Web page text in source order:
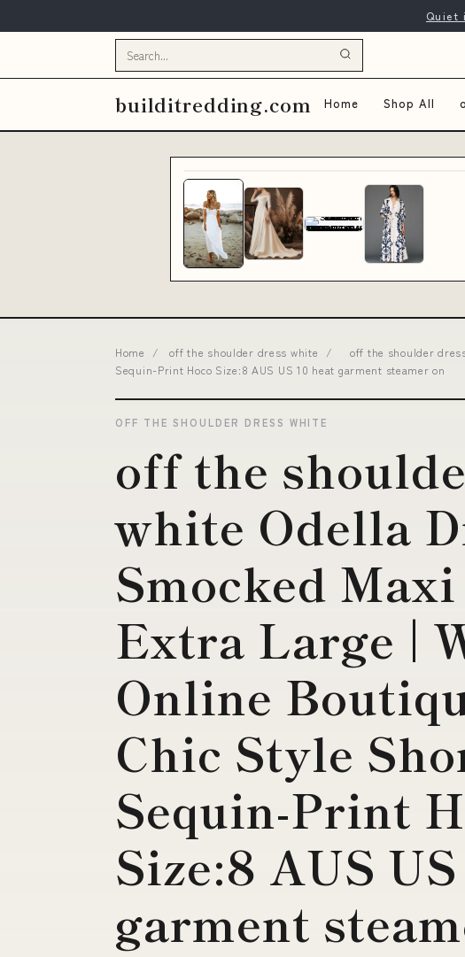
Quiet
builditredding.com Home Shop All
Home / off the shoulder dress white /
off the shoulder
Sequin-Print Hoco Size:8 AUS US 10 heat garment steamer on
OFF THE SHOULDER DRESS WHITE
off the
white Odella
Smocked
Extra Large |
Online
Chic Style
Sequin-Print
Size:8 AUS
garment